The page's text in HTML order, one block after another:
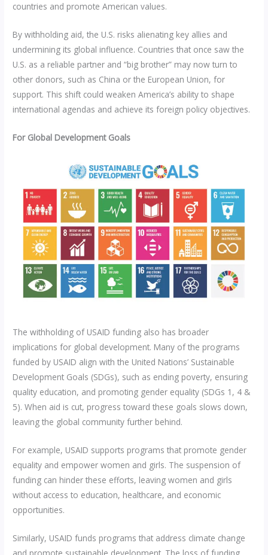
countries and promote American values.
By withholding aid, the U.S. risks alienating key allies and
undermining its global influence. Countries that once saw the
U.S. as a reliable partner and “big brother” may now turn to
other donors, such as China or the European Union, for
support. This shift could weaken America’s ability to shape
international agendas and achieve its foreign policy objectives.
For Global Development Goals
The withholding of USAID funding also has broader
implications for global development. Many of the programs
funded by USAID align with the United Nations’ Sustainable
Development Goals (SDGs), such as ending poverty, ensuring
quality education, and promoting gender equality (SDGs 1, 4 &
5). When aid is cut, progress toward these goals slows down,
leaving the global community further behind.
For example, USAID supports programs that promote gender
equality and empower women and girls. The suspension of
funding can hinder these efforts, leaving women and girls
without access to education, healthcare, and economic
opportunities.
Similarly, USAID funds programs that address climate change